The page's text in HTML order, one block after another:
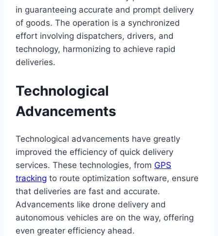
in guaranteeing accurate and prompt delivery
of goods. The operation is a synchronized
effort involving dispatchers, drivers, and
technology, harmonizing to achieve rapid
deliveries.
Technological
Advancements
Technological advancements have greatly
improved the efficiency of quick delivery
services. These technologies, from GPS
tracking to route optimization software, ensure
that deliveries are fast and accurate.
Advancements like drone delivery and
autonomous vehicles are on the way, offering
even greater efficiency ahead.